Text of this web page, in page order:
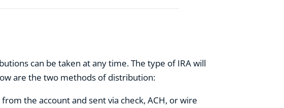
can be taken at any time. The type of IRA will
are the two methods of distribution:
the account and sent via check, ACH, or wire